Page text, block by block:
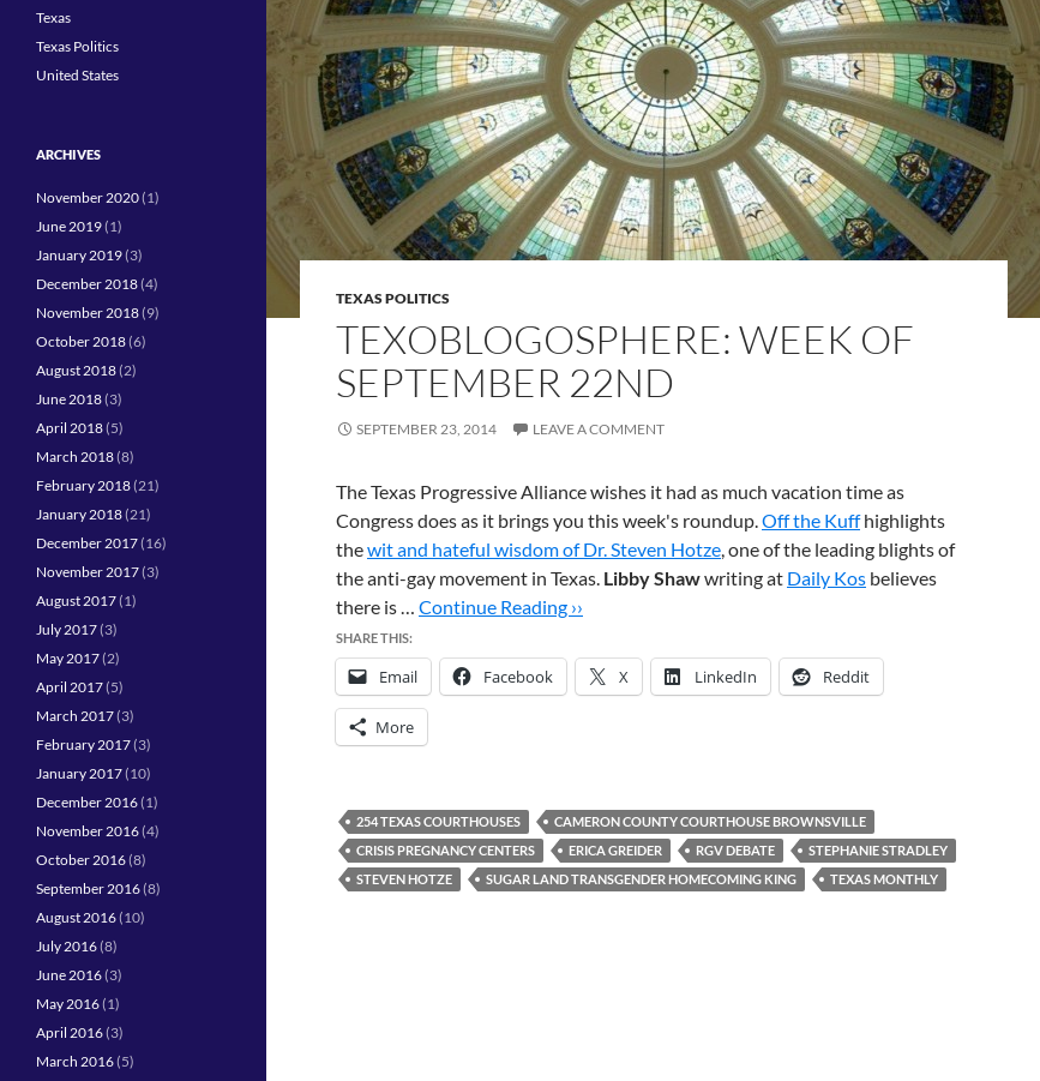
TEXAS POLITICS
TEXOBLOGOSPHERE: WEEK OF
SEPTEMBER 22ND
SEPTEMBER 23, 2014 LEAVE A COMMENT
The Texas Progressive Alliance wishes it had as much vacation time as
Congress does as it brings you this week's roundup.Off the Kuffhighlights
thewit and hateful wisdom of Dr. Steven Hotze, one of the leading blights of
the anti-gay movement in Texas. Libby Shawwriting at Daily Kos believes
there is … Continue Reading ››
SHARE THIS:
Email Facebook X LinkedIn Reddit
More
254 TEXAS COURTHOUSES
CAMERON COUNTY COURTHOUSE BROWNSVILLE
CRISIS PREGNANCY CENTERS
ERICA GREIDER RGV DEBATE
STEPHANIE STRADLEY
STEVEN HOTZE
SUGAR LAND TRANSGENDER HOMECOMING KING TEXAS MONTHLY
Texas
Texas Politics
United States
ARCHIVES
November 2020(1)
June 2019(1)
January 2019(3)
December 2018(4)
November 2018(9)
October 2018(6)
August 2018(2)
June 2018(3)
April 2018(5)
March 2018(8)
February 2018(21)
January 2018(21)
December 2017(16)
November 2017(3)
August 2017(1)
July 2017(3)
May 2017(2)
April 2017(5)
March 2017(3)
February 2017(3)
January 2017(10)
December 2016(1)
November 2016(4)
October 2016(8)
September 2016(8)
August 2016(10)
July 2016(8)
June 2016(3)
May 2016(1)
April 2016(3)
March 2016(5)